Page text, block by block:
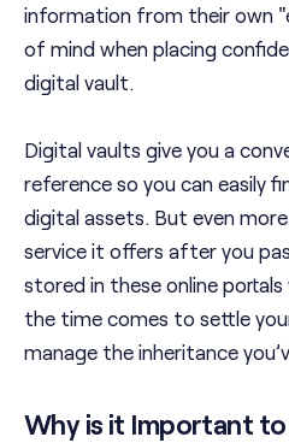
information from their own
of mind when placing
digital vault.
Digital vaults give you a
reference so you can easily
digital assets. But even
service it offers after you
stored in these online portals
the time comes to settle
manage the inheritance
Why is it Important to